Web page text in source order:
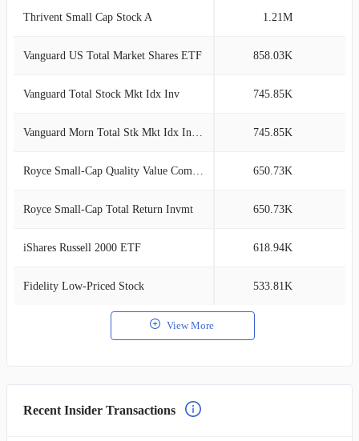
Thrivent Small Cap Stock A 1.21M
Vanguard US Total Market Shares ETF 858.03K
Vanguard Total Stock Mkt Idx Inv 745.85K
Vanguard Morn Total Stk Mkt Idx Investor 745.85K
Royce Small-Cap Quality Value Composite 650.73K
Royce Small-Cap Total Return Invmt 650.73K
iShares Russell 2000 ETF 618.94K
Fidelity Low-Priced Stock 533.81K
View More
Recent Insider Transactions